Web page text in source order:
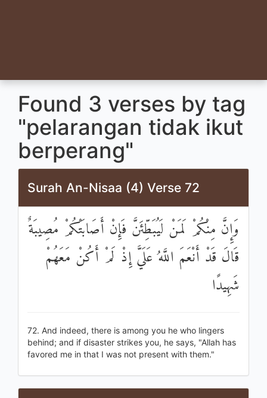
Found 3 verses by tag
"pelarangan tidak ikut
berperang"
Surah An-Nisaa (4) Verse 72
وَإِنَّ مِنْكُمْ لَمَنْ لَيُبَطِّئَنَّ فَإِنْ أَصَابَتْكُمْ مُصِيبَةٌ
قَالَ قَدْ أَنْعَمَ اللَّهُ عَلَيَّ إِذْ لَمْ أَكُنْ مَعَهُمْ
شَهِيدًا
72. And indeed, there is among you he who lingers
behind; and if disaster strikes you, he says, "Allah has
favored me in that I was not present with them."